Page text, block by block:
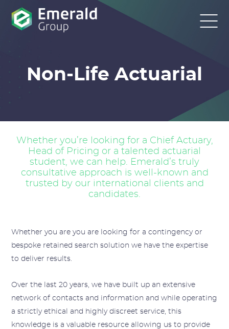
Non-Life Actuarial
Whether you’re looking for a Chief Actuary,
Head of Pricing or a talented actuarial
student, we can help. Emerald’s truly
consultative approach is well-known and
trusted by our international clients and
candidates.
Whether you are you are looking for a contingency or
bespoke retained search solution we have the expertise
to deliver results.
Over the last 20 years, we have built up an extensive
network of contacts and information and while operating
a strictly ethical and highly discreet service, this
knowledge is a valuable resource allowing us to provide